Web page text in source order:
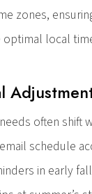
zones,
optimal local
often shift
schedule
in early